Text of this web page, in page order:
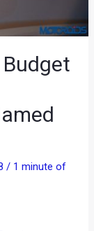
Budget
/ 1 minute of